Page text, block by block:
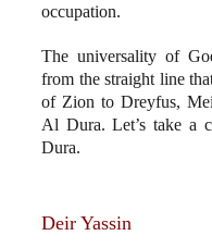
occupation.
The universality of
from the straight line
of Zion to Dreyfus,
Al Dura. Let’s take a
Dura.
Deir Yassin